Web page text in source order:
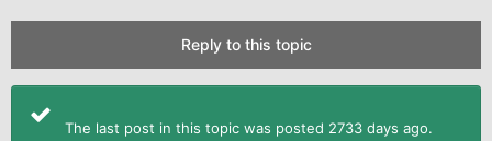
Reply to this topic
The last post in this topic was posted 2733 days ago.